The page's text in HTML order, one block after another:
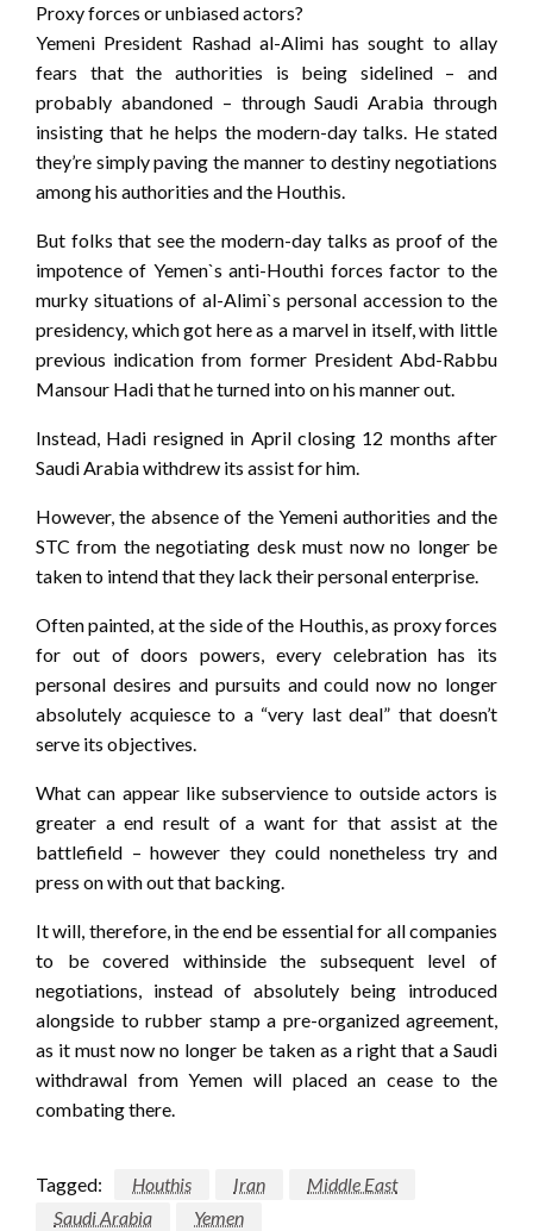
Proxy forces or unbiased actors?
Yemeni President Rashad al-Alimi has sought to allay
fears that the authorities is being sidelined – and
probably abandoned – through Saudi Arabia through
insisting that he helps the modern-day talks. He stated
they’re simply paving the manner to destiny negotiations
among his authorities and the Houthis.
But folks that see the modern-day talks as proof of the
impotence of Yemen`s anti-Houthi forces factor to the
murky situations of al-Alimi`s personal accession to the
presidency, which got here as a marvel in itself, with little
previous indication from former President Abd-Rabbu
Mansour Hadi that he turned into on his manner out.
Instead, Hadi resigned in April closing 12 months after
Saudi Arabia withdrew its assist for him.
However, the absence of the Yemeni authorities and the
STC from the negotiating desk must now no longer be
taken to intend that they lack their personal enterprise.
Often painted, at the side of the Houthis, as proxy forces
for out of doors powers, every celebration has its
personal desires and pursuits and could now no longer
absolutely acquiesce to a “very last deal” that doesn’t
serve its objectives.
What can appear like subservience to outside actors is
greater a end result of a want for that assist at the
battlefield – however they could nonetheless try and
press on with out that backing.
It will, therefore, in the end be essential for all companies
to be covered withinside the subsequent level of
negotiations, instead of absolutely being introduced
alongside to rubber stamp a pre-organized agreement,
as it must now no longer be taken as a right that a Saudi
withdrawal from Yemen will placed an cease to the
combating there.
Tagged: Houthis Iran
Middle East
Saudi Arabia
Yemen